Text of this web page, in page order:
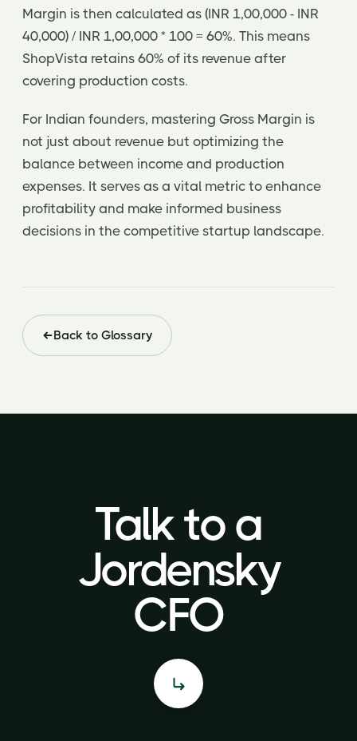
Margin is then calculated as (INR 1,00,000 - INR
40,000) / INR 1,00,000 * 100 = 60%. This means
ShopVista retains 60% of its revenue after
covering production costs.
For Indian founders, mastering Gross Margin is
not just about revenue but optimizing the
balance between income and production
expenses. It serves as a vital metric to enhance
profitability and make informed business
decisions in the competitive startup landscape.
Back to Glossary
Talk to a
Jordensky
CFO
Talk to a
Jordensky
CFO